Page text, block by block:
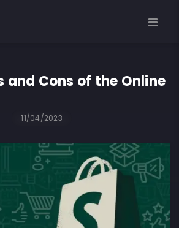
and Cons of the Online
11/04/2023